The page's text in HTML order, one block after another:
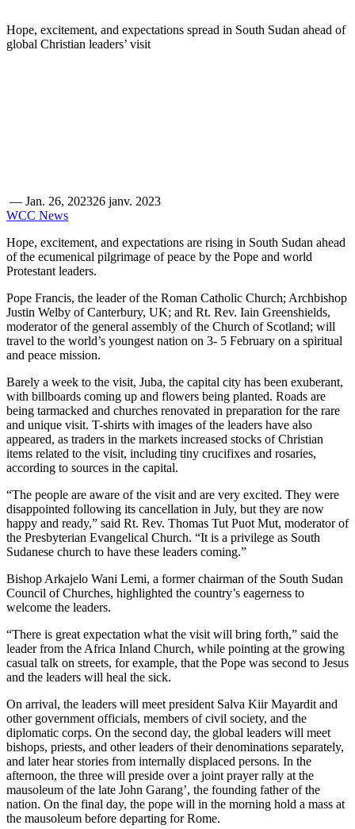
Hope, excitement, and expectations spread in South Sudan ahead of
global Christian leaders’ visit
— Jan. 26, 202326 janv. 2023
WCC News
Hope, excitement, and expectations are rising in South Sudan ahead
of the ecumenical pilgrimage of peace by the Pope and world
Protestant leaders.
Pope Francis, the leader of the Roman Catholic Church; Archbishop
Justin Welby of Canterbury, UK; and Rt. Rev. Iain Greenshields,
moderator of the general assembly of the Church of Scotland; will
travel to the world’s youngest nation on 3- 5 February on a spiritual
and peace mission.
Barely a week to the visit, Juba, the capital city has been exuberant,
with billboards coming up and flowers being planted. Roads are
being tarmacked and churches renovated in preparation for the rare
and unique visit. T-shirts with images of the leaders have also
appeared, as traders in the markets increased stocks of Christian
items related to the visit, including tiny crucifixes and rosaries,
according to sources in the capital.
“The people are aware of the visit and are very excited. They were
disappointed following its cancellation in July, but they are now
happy and ready,” said Rt. Rev. Thomas Tut Puot Mut, moderator of
the Presbyterian Evangelical Church. “It is a privilege as South
Sudanese church to have these leaders coming.”
Bishop Arkajelo Wani Lemi, a former chairman of the South Sudan
Council of Churches, highlighted the country’s eagerness to
welcome the leaders.
“There is great expectation what the visit will bring forth,” said the
leader from the Africa Inland Church, while pointing at the growing
casual talk on streets, for example, that the Pope was second to Jesus
and the leaders will heal the sick.
On arrival, the leaders will meet president Salva Kiir Mayardit and
other government officials, members of civil society, and the
diplomatic corps. On the second day, the global leaders will meet
bishops, priests, and other leaders of their denominations separately,
and later hear stories from internally displaced persons. In the
afternoon, the three will preside over a joint prayer rally at the
mausoleum of the late John Garang’, the founding father of the
nation. On the final day, the pope will in the morning hold a mass at
the mausoleum before departing for Rome.